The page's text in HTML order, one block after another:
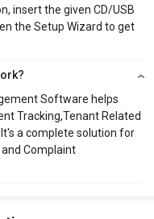
insert the given CD/USB
the Setup Wizard to get
Software helps
Tracking,Tenant Related
a complete solution for
Complaint